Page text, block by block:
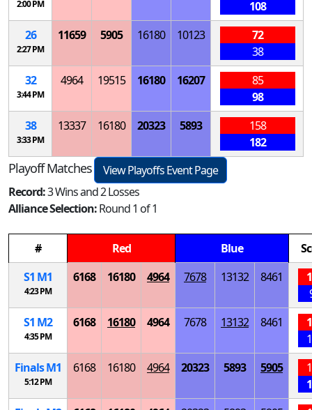
2:00 PM
108
26
2:27 PM
11659 5905 16180 10123
72
38
32
3:44 PM
4964 19515 16180 16207
85
98
38
3:33 PM
13337 16180 20323 5893
158
182
Playoff Matches
View Playoffs Event Page
Record:3 Wins and 2 Losses
Alliance Selection:Round 1 of 1
# Red Blue
S1 M1
4:23 PM
6168 16180 4964 7678 13132 8461
S1 M2
4:35 PM
6168 16180 4964 7678 13132 8461
FinalsM1
5:12 PM
6168 16180 4964 20323 5893 5905